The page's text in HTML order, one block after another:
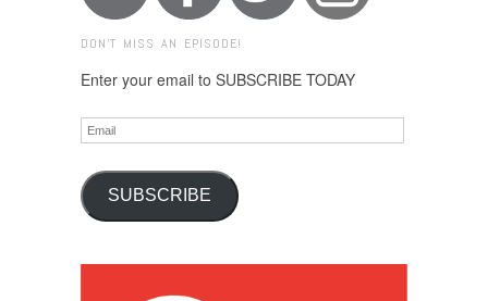
DON'T MISS AN EPISODE!
Enter your email to SUBSCRIBE TODAY
Email
SUBSCRIBE